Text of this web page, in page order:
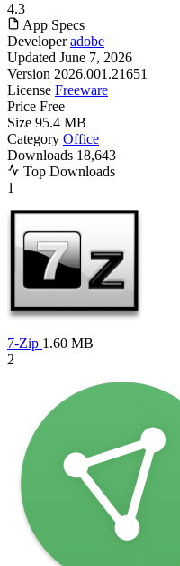
4.3
App Specs
Developer adobe
Updated June 7, 2026
Version 2026.001.21651
License Freeware
Price Free
Size 95.4 MB
Category Office
Downloads 18,643
Top Downloads
1
7-Zip 1.60 MB
2